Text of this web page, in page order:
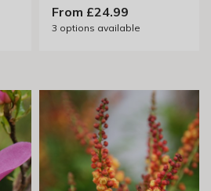
From £24.99
3 options available